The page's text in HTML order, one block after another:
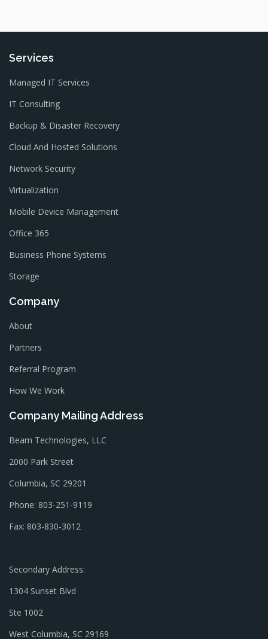
Services
Managed IT Services
IT Consulting
Backup & Disaster Recovery
Cloud And Hosted Solutions
Network Security
Virtualization
Mobile Device Management
Office 365
Business Phone Systems
Storage
Company
About
Partners
Referral Program
How We Work
Company Mailing Address
Beam Technologies, LLC
2000 Park Street
Columbia, SC 29201
Phone: 803-251-9119
Fax: 803-830-3012
Secondary Address:
1304 Sunset Blvd
Ste 1002
West Columbia, SC 29169